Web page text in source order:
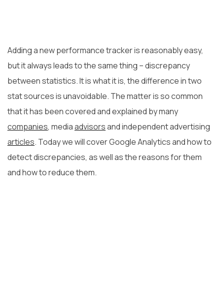
Adding a new performance tracker is reasonably easy,
but it always leads to the same thing – discrepancy
between statistics. It is what it is, the difference in two
stat sources is unavoidable. The matter is so common
that it has been covered and explained by many
companies, mediaadvisorsand independent advertising
articles. Today we will cover Google Analytics and how to
detect discrepancies, as well as the reasons for them
and how to reduce them.